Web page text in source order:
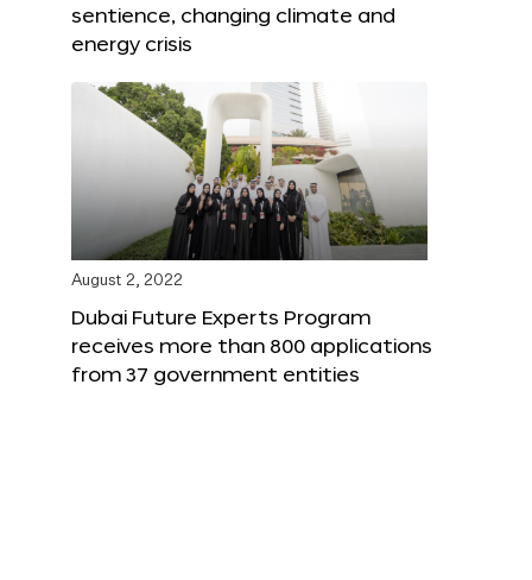
sentience, changing climate and
energy crisis
August 2, 2022
Dubai Future Experts Program
receives more than 800 applications
from 37 government entities